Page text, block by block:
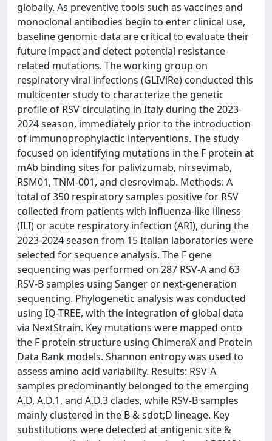
globally. As preventive tools such as vaccines and
monoclonal antibodies begin to enter clinical use,
baseline genomic data are critical to evaluate their
future impact and detect potential resistance-
related mutations. The working group on
respiratory viral infections (GLIViRe) conducted this
multicenter study to characterize the genetic
profile of RSV circulating in Italy during the 2023-
2024 season, immediately prior to the introduction
of immunoprophylactic interventions. The study
focused on identifying mutations in the F protein at
mAb binding sites for palivizumab, nirsevimab,
RSM01, TNM-001, and clesrovimab. Methods: A
total of 350 respiratory samples positive for RSV
collected from patients with influenza-like illness
(ILI) or acute respiratory infection (ARI), during the
2023-2024 season from 15 Italian laboratories were
selected for sequence analysis. The F gene
sequencing was performed on 287 RSV-A and 63
RSV-B samples using Sanger or next-generation
sequencing. Phylogenetic analysis was conducted
using IQ-TREE, with the integration of global data
via NextStrain. Key mutations were mapped onto
the F protein structure using ChimeraX and Protein
Data Bank models. Shannon entropy was used to
assess amino acid variability. Results: RSV-A
samples predominantly belonged to the emerging
A.D, A.D.1, and A.D.3 clades, while RSV-B samples
mainly clustered in the B & sdot;D lineage. Key
substitutions were detected at antigenic site &